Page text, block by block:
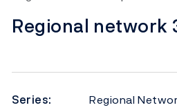
Regional network
Series:
Regional